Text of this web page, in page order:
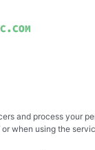
and process your
when using the